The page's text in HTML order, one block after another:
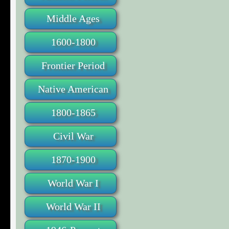
Middle Ages
1600-1800
Frontier Period
Native American
1800-1865
Civil War
1870-1900
World War I
World War II